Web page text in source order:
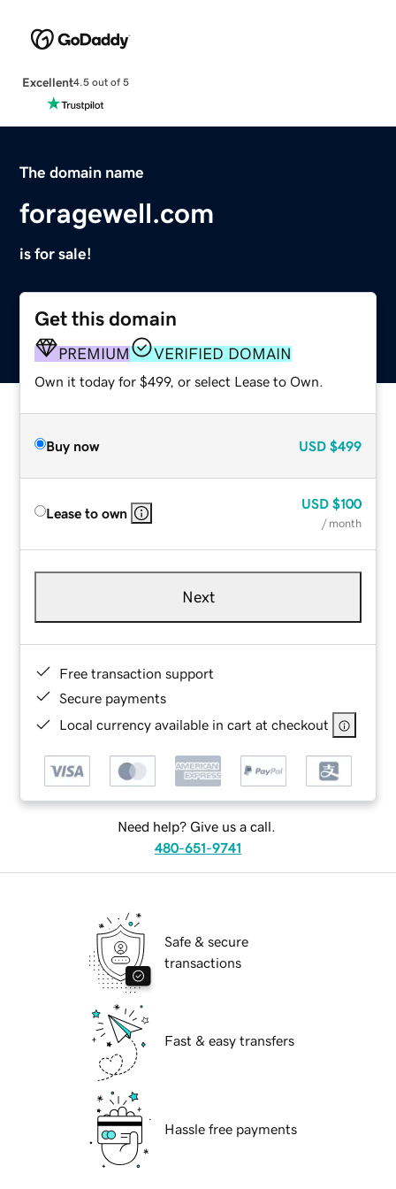
Excellent4.5 out of 5
The domain name
foragewell.com
is for sale!
Get this domain
PREMIUM VERIFIED DOMAIN
Own it today for $499, or select Lease to Own.
Buy now USD $499
Lease to own
USD $100
/ month
Next
Free transaction support
Secure payments
Local currency available in cart at checkout
Need help? Give us a call.
480-651-9741
Safe & secure
transactions
Fast & easy transfers
Hassle free payments